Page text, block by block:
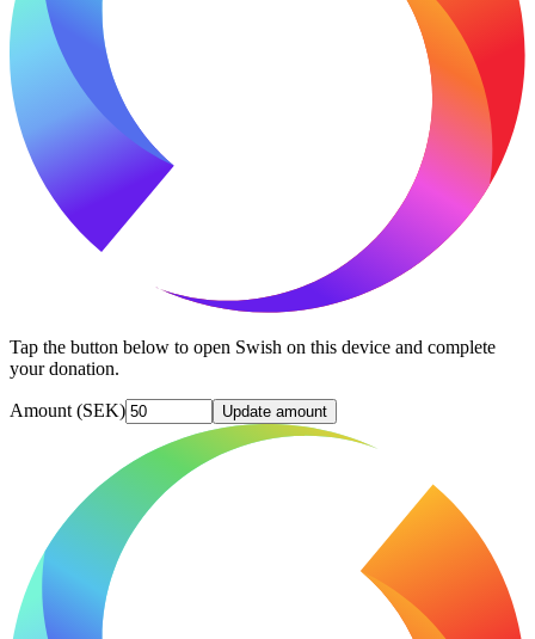
Tap the button below to open Swish on this device and complete
your donation.
Amount (SEK) Update amount